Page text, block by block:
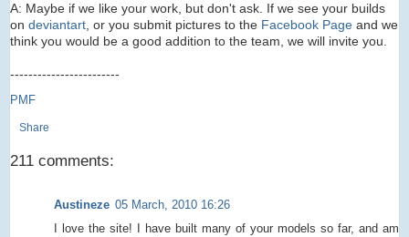
A: Maybe if we like your work, but don't ask. If we see your builds
on deviantart, or you submit pictures to the Facebook Page and we
think you would be a good addition to the team, we will invite you.
------------------------
PMF
Share
211 comments:
Austineze 05 March, 2010 16:26
I love the site! I have built many of your models so far, and am